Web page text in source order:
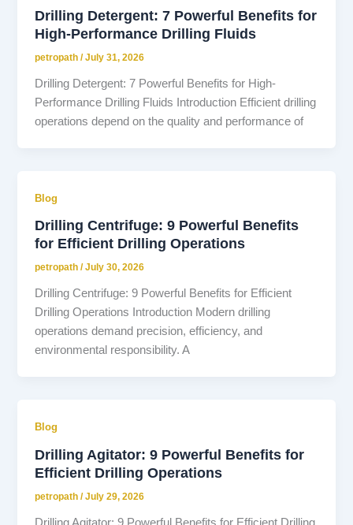
Drilling Detergent: 7 Powerful Benefits for
High-Performance Drilling Fluids
petropath/July 31, 2026
Drilling Detergent: 7 Powerful Benefits for High-
Performance Drilling Fluids Introduction Efficient drilling
operations depend on the quality and performance of
Blog
Drilling Centrifuge: 9 Powerful Benefits
for Efficient Drilling Operations
petropath/July 30, 2026
Drilling Centrifuge: 9 Powerful Benefits for Efficient
Drilling Operations Introduction Modern drilling
operations demand precision, efficiency, and
environmental responsibility. A
Blog
Drilling Agitator: 9 Powerful Benefits for
Efficient Drilling Operations
petropath/July 29, 2026
Drilling Agitator: 9 Powerful Benefits for Efficient Drilling